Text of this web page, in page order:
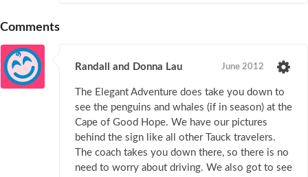
Comments
Randall and Donna Lau June 2012
The Elegant Adventure does take you down to
see the penguins and whales (if in season) at the
Cape of Good Hope. We have our pictures
behind the sign like all other Tauck travelers.
The coach takes you down there, so there is no
need to worry about driving. We also got to see